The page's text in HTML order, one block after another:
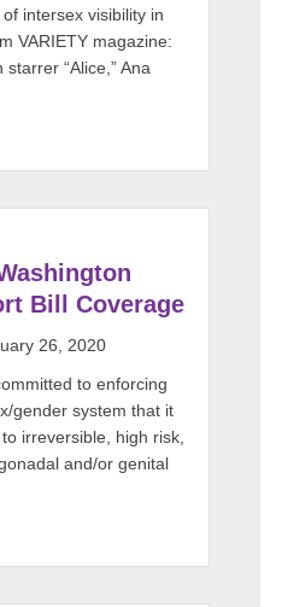
intersex visibility in
VARIETY magazine:
“Alice,” Ana
Bill Coverage
26, 2020
to enforcing
gender system that it
irreversible, high risk,
and/or genital